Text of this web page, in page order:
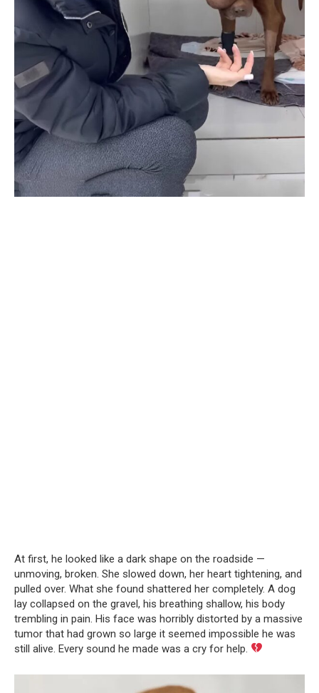
At first, he looked like a dark shape on the roadside —
unmoving, broken. She slowed down, her heart tightening, and
pulled over. What she found shattered her completely. A dog
lay collapsed on the gravel, his breathing shallow, his body
trembling in pain. His face was horribly distorted by a massive
tumor that had grown so large it seemed impossible he was
still alive. Every sound he made was a cry for help.